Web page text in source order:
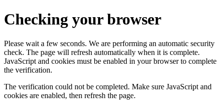
Checking your browser
Please wait a few seconds. We are performing an automatic security
check. The page will refresh automatically when it is complete.
JavaScript and cookies must be enabled in your browser to complete
the verification.
The verification could not be completed. Make sure JavaScript and
cookies are enabled, then refresh the page.